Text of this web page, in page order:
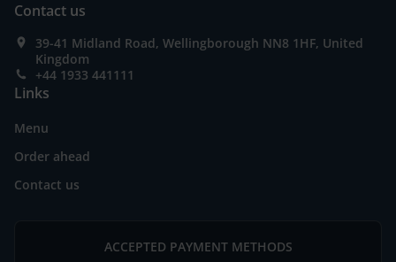
Contact us
39-41 Midland Road, Wellingborough NN8 1HF, United
Kingdom
+44 1933 441111
Links
Menu
Order ahead
Contact us
ACCEPTED PAYMENT METHODS